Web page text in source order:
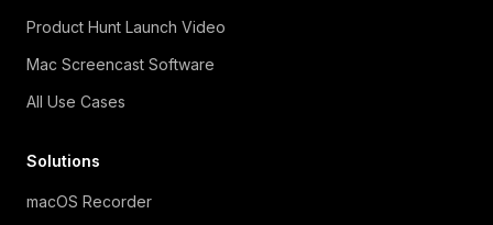
Product Hunt Launch Video
Mac Screencast Software
All Use Cases
Solutions
macOS Recorder